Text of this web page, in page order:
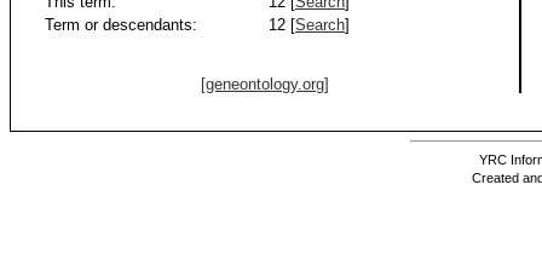
Term or descendants:
12 [Search]
[geneontology.org]
YRC
Created